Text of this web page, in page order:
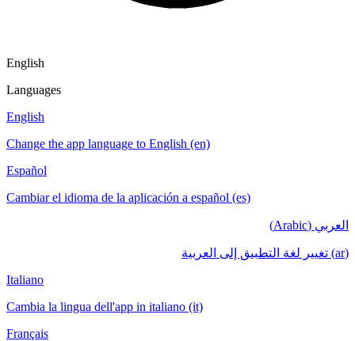
English
Languages
English
Change the app language to English (en)
Español
Cambiar el idioma de la aplicación a español (es)
العربي (Arabic)
(ar) تغيير لغة التطبيق إلى العربية
Italiano
Cambia la lingua dell'app in italiano (it)
Français